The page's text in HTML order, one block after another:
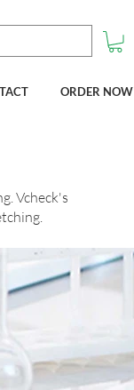
ORDER NOW
Vcheck's